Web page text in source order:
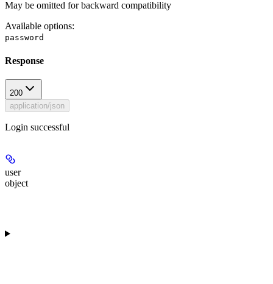
May be omitted for backward compatibility
Available options:
password
Response
200
application/json
Login successful
user
object